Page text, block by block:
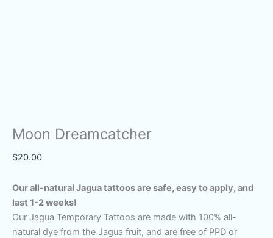
Moon Dreamcatcher
$20.00
Our all-natural Jagua tattoos are safe, easy to apply, and
last 1-2 weeks!
Our Jagua Temporary Tattoos are made with 100% all-
natural dye from the Jagua fruit, and are free of PPD or